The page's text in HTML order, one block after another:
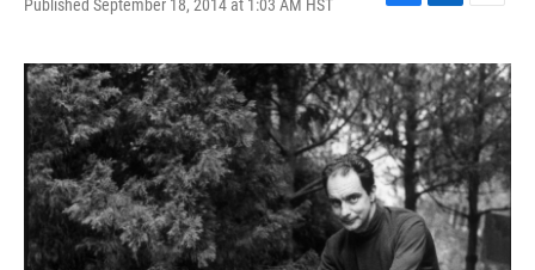
Published September 18, 2014 at 1:03 AM HST
F
c
e
b
o
o
k
L
n
k
e
d
I
n
E
a
i
l